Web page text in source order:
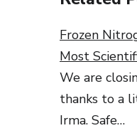
Frozen
Most
We are
thanks to a
Irma. Safe…